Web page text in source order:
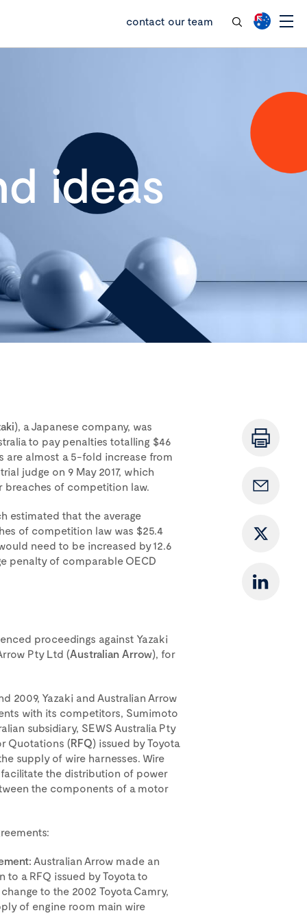
contact our team
ideas
), a Japanese company, was
to pay penalties totalling $46
almost a 5-fold increase from
judge on 9 May 2017, which
breaches of competition law.
estimated that the average
of competition law was $25.4
need to be increased by 12.6
penalty of comparable OECD
proceedings against Yazaki
Pty Ltd (Australian Arrow), for
2009, Yazaki and Australian Arrow
with its competitors, Sumimoto
subsidiary, SEWS Australia Pty
Quotations (RFQ) issued by Toyota
supply of wire harnesses. Wire
the distribution of power
the components of a motor
Australian Arrow made an
a RFQ issued by Toyota to
to the 2002 Toyota Camry,
of engine room main wire